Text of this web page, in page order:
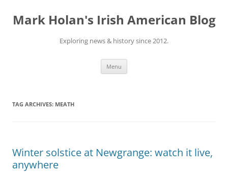
content
Mark Holan's Irish American Blog
Exploring news & history since 2012.
Menu
TAG ARCHIVES: MEATH
Winter solstice at Newgrange: watch it live,
anywhere